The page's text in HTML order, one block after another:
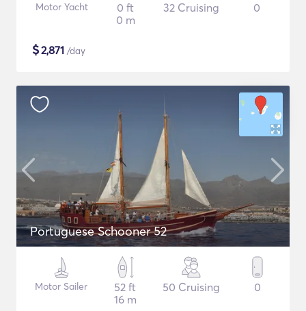
Motor Yacht
0 ft
0 m
32 Cruising 0
$2,871 /day
Portuguese Schooner 52
Motor Sailer
52 ft
16 m
50 Cruising 0